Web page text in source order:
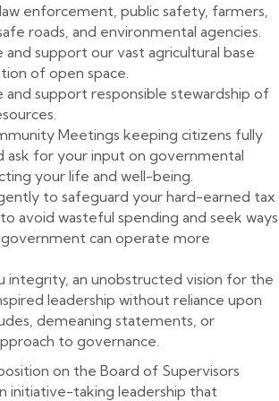
enforcement, public safety, farmers,
roads, and environmental agencies.
and support our vast agricultural base
of open space.
and support responsible stewardship of
Meetings keeping citizens fully
ask for your input on governmental
your life and well-being.
to safeguard your hard-earned tax
avoid wasteful spending and seek ways
government can operate more
integrity, an unobstructed vision for the
leadership without reliance upon
demeaning statements, or
to governance.
on the Board of Supervisors
initiative-taking leadership that